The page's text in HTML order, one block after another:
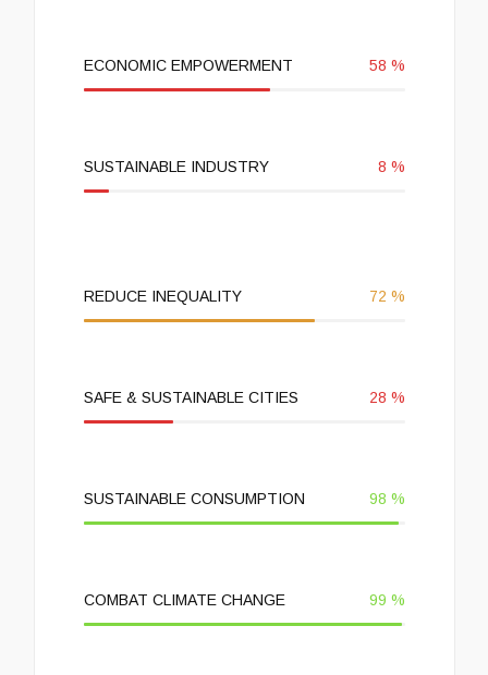
ECONOMIC EMPOWERMENT 58 %
SUSTAINABLE INDUSTRY 8 %
REDUCE INEQUALITY 72 %
SAFE & SUSTAINABLE CITIES 28 %
SUSTAINABLE CONSUMPTION 98 %
COMBAT CLIMATE CHANGE 99 %